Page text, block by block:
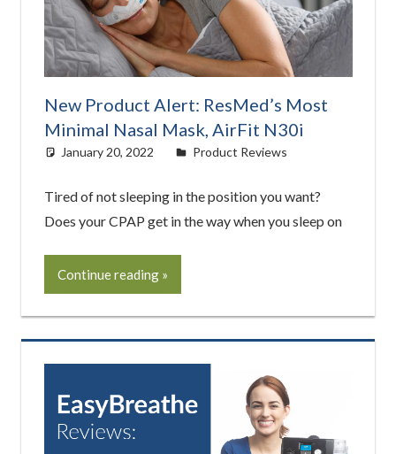
New Product Alert: ResMed’s Most
Minimal Nasal Mask, AirFit N30i
January 20, 2022 easyadmin
Product Reviews
Tired of not sleeping in the position you want?
Does your CPAP get in the way when you sleep on
Continue reading